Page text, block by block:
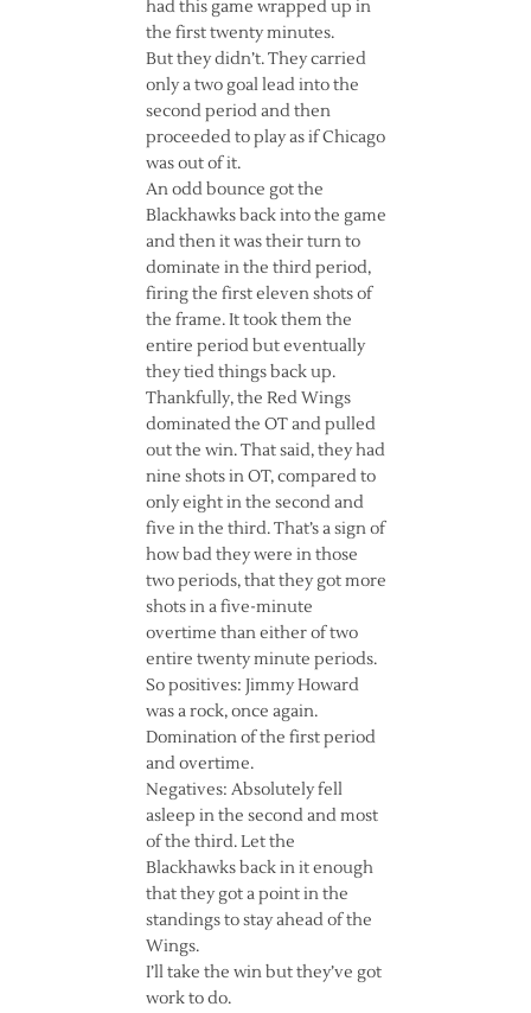
had this game wrapped up in
the first twenty minutes.
But they didn’t. They carried
only a two goal lead into the
second period and then
proceeded to play as if Chicago
was out of it.
An odd bounce got the
Blackhawks back into the game
and then it was their turn to
dominate in the third period,
firing the first eleven shots of
the frame. It took them the
entire period but eventually
they tied things back up.
Thankfully, the Red Wings
dominated the OT and pulled
out the win. That said, they had
nine shots in OT, compared to
only eight in the second and
five in the third. That’s a sign of
how bad they were in those
two periods, that they got more
shots in a five-minute
overtime than either of two
entire twenty minute periods.
So positives: Jimmy Howard
was a rock, once again.
Domination of the first period
and overtime.
Negatives: Absolutely fell
asleep in the second and most
of the third. Let the
Blackhawks back in it enough
that they got a point in the
standings to stay ahead of the
Wings.
I’ll take the win but they’ve got
work to do.